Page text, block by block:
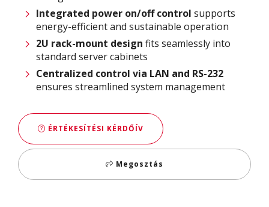
Integrated power on/off control supports
energy-efficient and sustainable operation
2U rack-mount design fits seamlessly into
standard server cabinets
Centralized control via LAN and RS-232
ensures streamlined system management
ÉRTÉKESÍTÉSI KÉRDŐÍV
Megosztás